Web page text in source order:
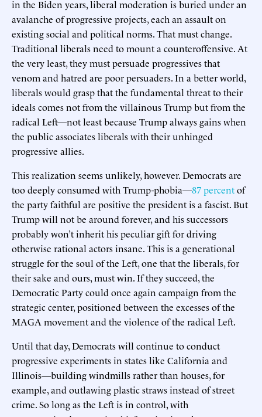
in the Biden years, liberal moderation is buried under an
avalanche of progressive projects, each an assault on
existing social and political norms. That must change.
Traditional liberals need to mount a counteroffensive. At
the very least, they must persuade progressives that
venom and hatred are poor persuaders. In a better world,
liberals would grasp that the fundamental threat to their
ideals comes not from the villainous Trump but from the
radical Left—not least because Trump always gains when
the public associates liberals with their unhinged
progressive allies.
This realization seems unlikely, however. Democrats are
too deeply consumed with Trump-phobia—87 percentof
the party faithful are positive the president is a fascist. But
Trump will not be around forever, and his successors
probably won’t inherit his peculiar gift for driving
otherwise rational actors insane. This is a generational
struggle for the soul of the Left, one that the liberals, for
their sake and ours, must win. If they succeed, the
Democratic Party could once again campaign from the
strategic center, positioned between the excesses of the
MAGA movement and the violence of the radical Left.
Until that day, Democrats will continue to conduct
progressive experiments in states like California and
Illinois—building windmills rather than houses, for
example, and outlawing plastic straws instead of street
crime. So long as the Left is in control, with